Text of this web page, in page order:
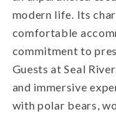
modern life. Its
comfortable
commitment to
Guests at Seal
and immersive
with polar bears,